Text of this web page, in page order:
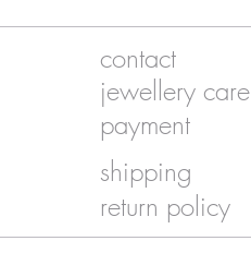
contact
jewellery care
payment
shipping
return policy